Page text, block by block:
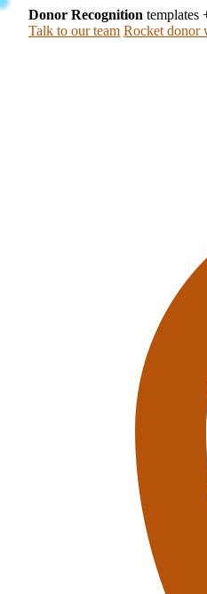
Donor Recognition templates
Talk to our team Rocket donor